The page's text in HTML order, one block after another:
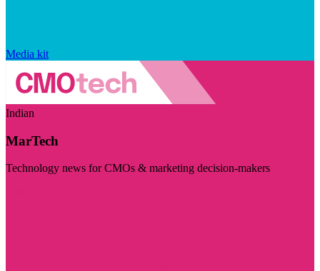
Media kit
Indian
MarTech
Technology news for CMOs & marketing decision-makers